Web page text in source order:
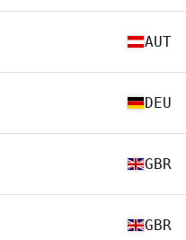
AUT
DEU
GBR
GBR